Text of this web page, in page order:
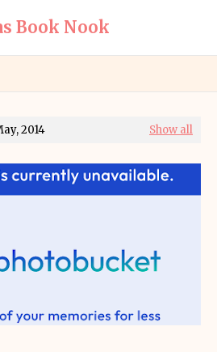
Book Nook
2014 Show all